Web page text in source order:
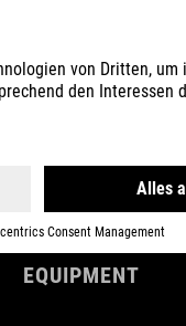
EQUIPMENT